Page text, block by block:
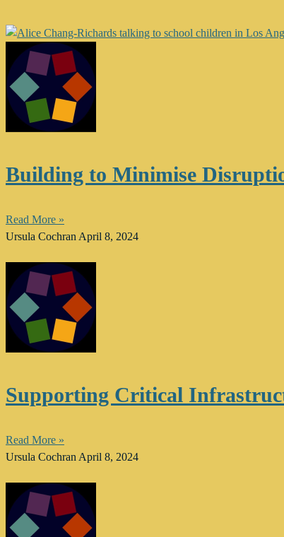
Building to Minimise
Read More »
Ursula Cochran April 8, 2024
Supporting Critical
Read More »
Ursula Cochran April 8, 2024